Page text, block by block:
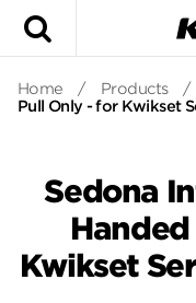
Home / Products /
Pull Only - for Kwikset
Sedona
Kwikset